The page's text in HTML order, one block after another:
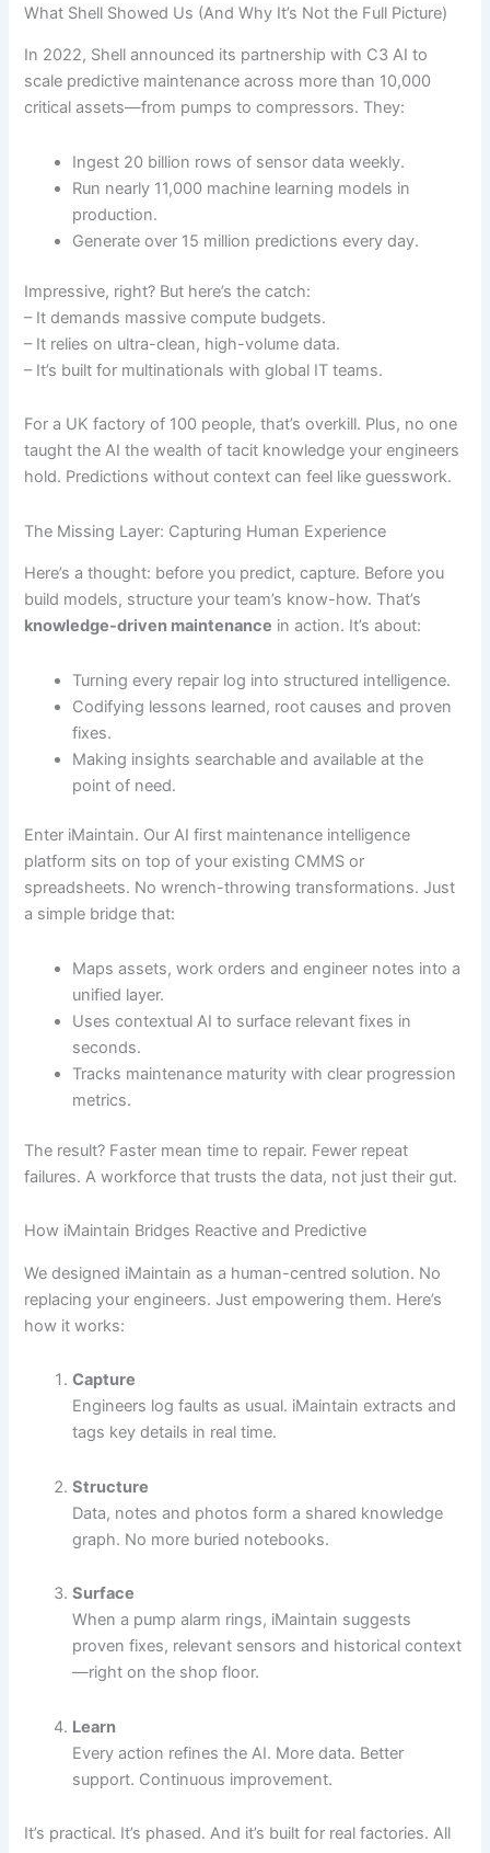
What Shell Showed Us (And Why It’s Not the Full Picture)
In 2022, Shell announced its partnership with C3 AI to
scale predictive maintenance across more than 10,000
critical assets—from pumps to compressors. They:
Ingest 20 billion rows of sensor data weekly.
Run nearly 11,000 machine learning models in
production.
Generate over 15 million predictions every day.
Impressive, right? But here’s the catch:
– It demands massive compute budgets.
– It relies on ultra-clean, high-volume data.
– It’s built for multinationals with global IT teams.
For a UK factory of 100 people, that’s overkill. Plus, no one
taught the AI the wealth of tacit knowledge your engineers
hold. Predictions without context can feel like guesswork.
The Missing Layer: Capturing Human Experience
Here’s a thought: before you predict, capture. Before you
build models, structure your team’s know-how. That’s
knowledge-driven maintenance in action. It’s about:
Turning every repair log into structured intelligence.
Codifying lessons learned, root causes and proven
fixes.
Making insights searchable and available at the
point of need.
Enter iMaintain. Our AI first maintenance intelligence
platform sits on top of your existing CMMS or
spreadsheets. No wrench-throwing transformations. Just
a simple bridge that:
Maps assets, work orders and engineer notes into a
unified layer.
Uses contextual AI to surface relevant fixes in
seconds.
Tracks maintenance maturity with clear progression
metrics.
The result? Faster mean time to repair. Fewer repeat
failures. A workforce that trusts the data, not just their gut.
How iMaintain Bridges Reactive and Predictive
We designed iMaintain as a human-centred solution. No
replacing your engineers. Just empowering them. Here’s
how it works:
Capture
Engineers log faults as usual. iMaintain extracts and
tags key details in real time.
Structure
Data, notes and photos form a shared knowledge
graph. No more buried notebooks.
Surface
When a pump alarm rings, iMaintain suggests
proven fixes, relevant sensors and historical context
—right on the shop floor.
Learn
Every action refines the AI. More data. Better
support. Continuous improvement.
It’s practical. It’s phased. And it’s built for real factories. All